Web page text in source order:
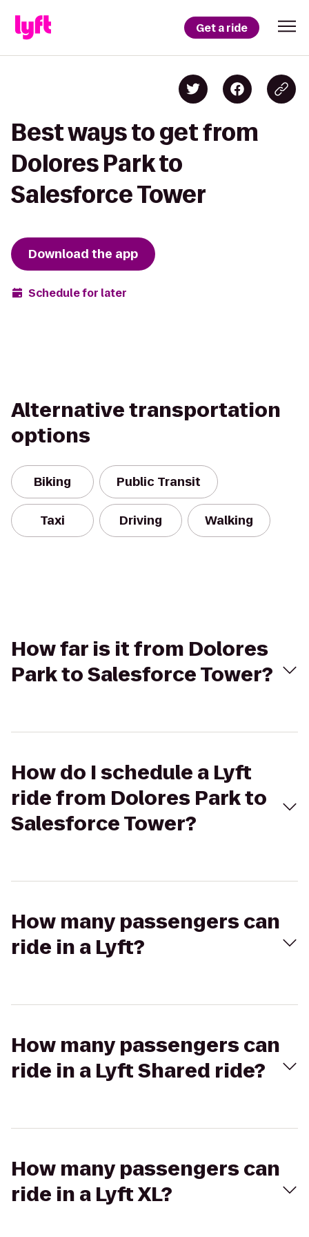
Get a ride
Best ways to get from
Dolores Park to
Salesforce Tower
Download the app
Schedule for later
Alternative transportation
options
Biking Public Transit
Taxi Driving Walking
How far is it from Dolores
Park to Salesforce Tower?
How do I schedule a Lyft
ride from Dolores Park to
Salesforce Tower?
How many passengers can
ride in a Lyft?
How many passengers can
ride in a Lyft Shared ride?
How many passengers can
ride in a Lyft XL?